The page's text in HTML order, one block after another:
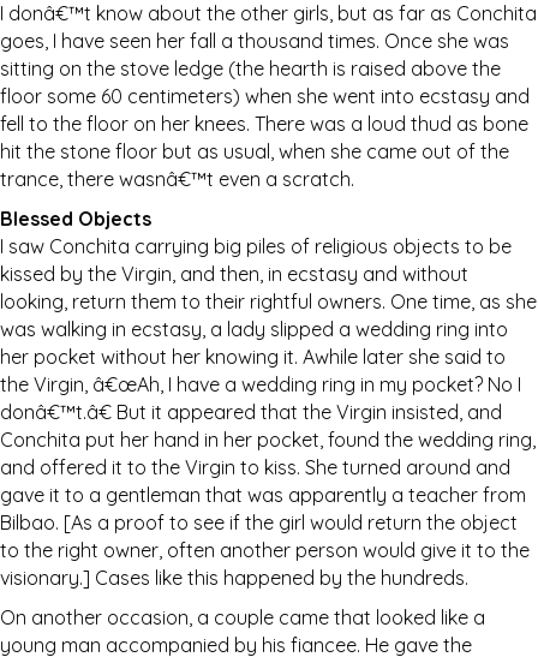
I donâ€™t know about the other girls, but as far as Conchita
goes, I have seen her fall a thousand times. Once she was
sitting on the stove ledge (the hearth is raised above the
floor some 60 centimeters) when she went into ecstasy and
fell to the floor on her knees. There was a loud thud as bone
hit the stone floor but as usual, when she came out of the
trance, there wasnâ€™t even a scratch.
Blessed Objects
I saw Conchita carrying big piles of religious objects to be
kissed by the Virgin, and then, in ecstasy and without
looking, return them to their rightful owners. One time, as she
was walking in ecstasy, a lady slipped a wedding ring into
her pocket without her knowing it. Awhile later she said to
the Virgin, â€œAh, I have a wedding ring in my pocket? No I
donâ€™t.â€ But it appeared that the Virgin insisted, and
Conchita put her hand in her pocket, found the wedding ring,
and offered it to the Virgin to kiss. She turned around and
gave it to a gentleman that was apparently a teacher from
Bilbao. [As a proof to see if the girl would return the object
to the right owner, often another person would give it to the
visionary.] Cases like this happened by the hundreds.
On another occasion, a couple came that looked like a
young man accompanied by his fiancee. He gave the